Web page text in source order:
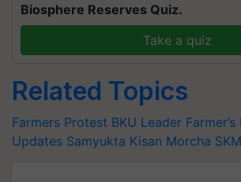
Biosphere Reserves Quiz.
Take a quiz
Related Topics
Farmers Protest BKU Leader
Updates Samyukta Kisan Morcha SKM